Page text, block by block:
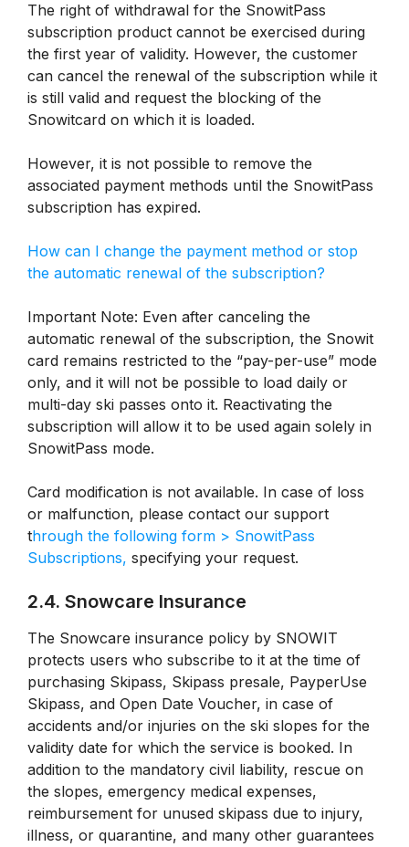
The right of withdrawal for the SnowitPass
subscription product cannot be exercised during
the first year of validity. However, the customer
can cancel the renewal of the subscription while it
is still valid and request the blocking of the
Snowitcard on which it is loaded.
However, it is not possible to remove the
associated payment methods until the SnowitPass
subscription has expired.
How can I change the payment method or stop
the automatic renewal of the subscription?
Important Note: Even after canceling the
automatic renewal of the subscription, the Snowit
card remains restricted to the “pay-per-use” mode
only, and it will not be possible to load daily or
multi-day ski passes onto it. Reactivating the
subscription will allow it to be used again solely in
SnowitPass mode.
Card modification is not available. In case of loss
or malfunction, please contact our support
through the following form > SnowitPass
Subscriptions, specifying your request.
2.4. Snowcare Insurance
The Snowcare insurance policy by SNOWIT
protects users who subscribe to it at the time of
purchasing Skipass, Skipass presale, PayperUse
Skipass, and Open Date Voucher, in case of
accidents and/or injuries on the ski slopes for the
validity date for which the service is booked. In
addition to the mandatory civil liability, rescue on
the slopes, emergency medical expenses,
reimbursement for unused skipass due to injury,
illness, or quarantine, and many other guarantees